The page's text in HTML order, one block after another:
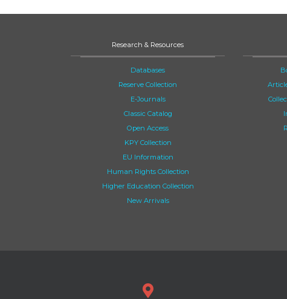
Research & Resources
Databases
Reserve Collection
E-Journals
Classic Catalog
Open Access
KPY Collection
EU Information
Human Rights Collection
Higher Education Collection
New Arrivals